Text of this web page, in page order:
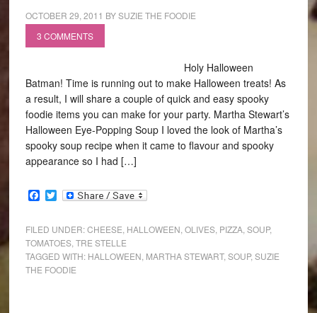
OCTOBER 29, 2011 BYSUZIE THE FOODIE
3 COMMENTS
Holy Halloween
Batman! Time is running out to make Halloween treats! As
a result, I will share a couple of quick and easy spooky
foodie items you can make for your party. Martha Stewart’s
Halloween Eye-Popping Soup I loved the look of Martha’s
spooky soup recipe when it came to flavour and spooky
appearance so I had […]
Facebook
Twitter
FILED UNDER:CHEESE HALLOWEEN OLIVES, PIZZA, SOUP,
TOMATOES, TRE STELLE
TAGGED WITH: HALLOWEEN MARTHA STEWART, SOUP, SUZIE
THE FOODIE